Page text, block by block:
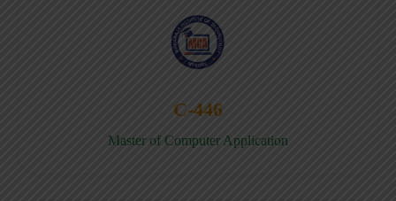
C-446
Master of Computer Application